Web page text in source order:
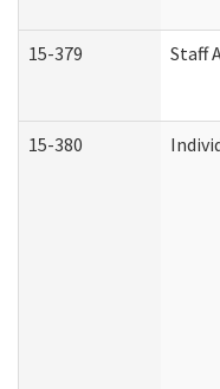
15-379 Staff
15-380